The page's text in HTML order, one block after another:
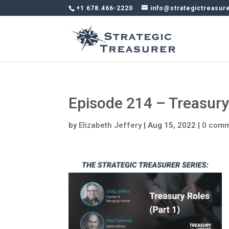
+1 678.466-2220
Episode 214 –
by Elizabeth Jeffery|Aug 15, 2022 | 0